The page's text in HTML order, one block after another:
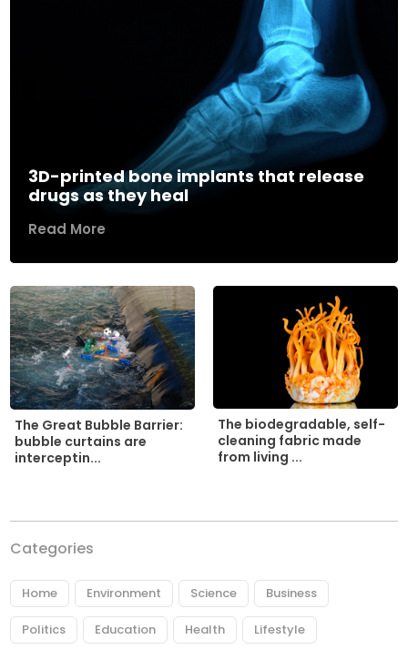
3D-printed bone implants that release
drugs as they heal
Read More
The Great Bubble Barrier:
bubble curtains are
interceptin...
The biodegradable, self-
cleaning fabric made
from living ...
Categories
Home Environment Science Business
Politics Education Health Lifestyle